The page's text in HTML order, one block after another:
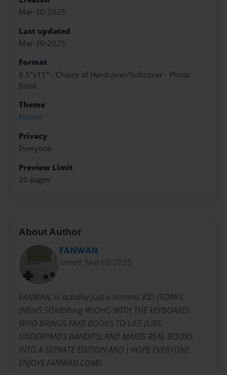
Mar-30-2025
Last updated
Mar-30-2025
Format
8.5"x11" - Choice of Hardcover/Softcover - Photo
Book
Theme
Fiction
Privacy
Everyone
Preview Limit
20 pages
About Author
FANWAN
Joined: Mar-08-2025
FANWAN, is actullay just a normaL KID (SORRY,
tHEreS SOMEthing WrOnG WITH THE kEYBOARD)
WHO BRINGS FAKE BOOKS TO LIFE (LIKE
UNDERPANTS BANDITS) AND MAKES REAL BOOKS
INTO A SEPRATE EDITION AND I HOPE EVERYONE
ENJOYS FANWAN.COM!!